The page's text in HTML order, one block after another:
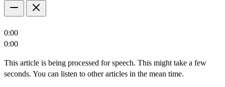
0:00
0:00
This article is being processed for speech. This might take a few
seconds. You can listen to other articles in the mean time.